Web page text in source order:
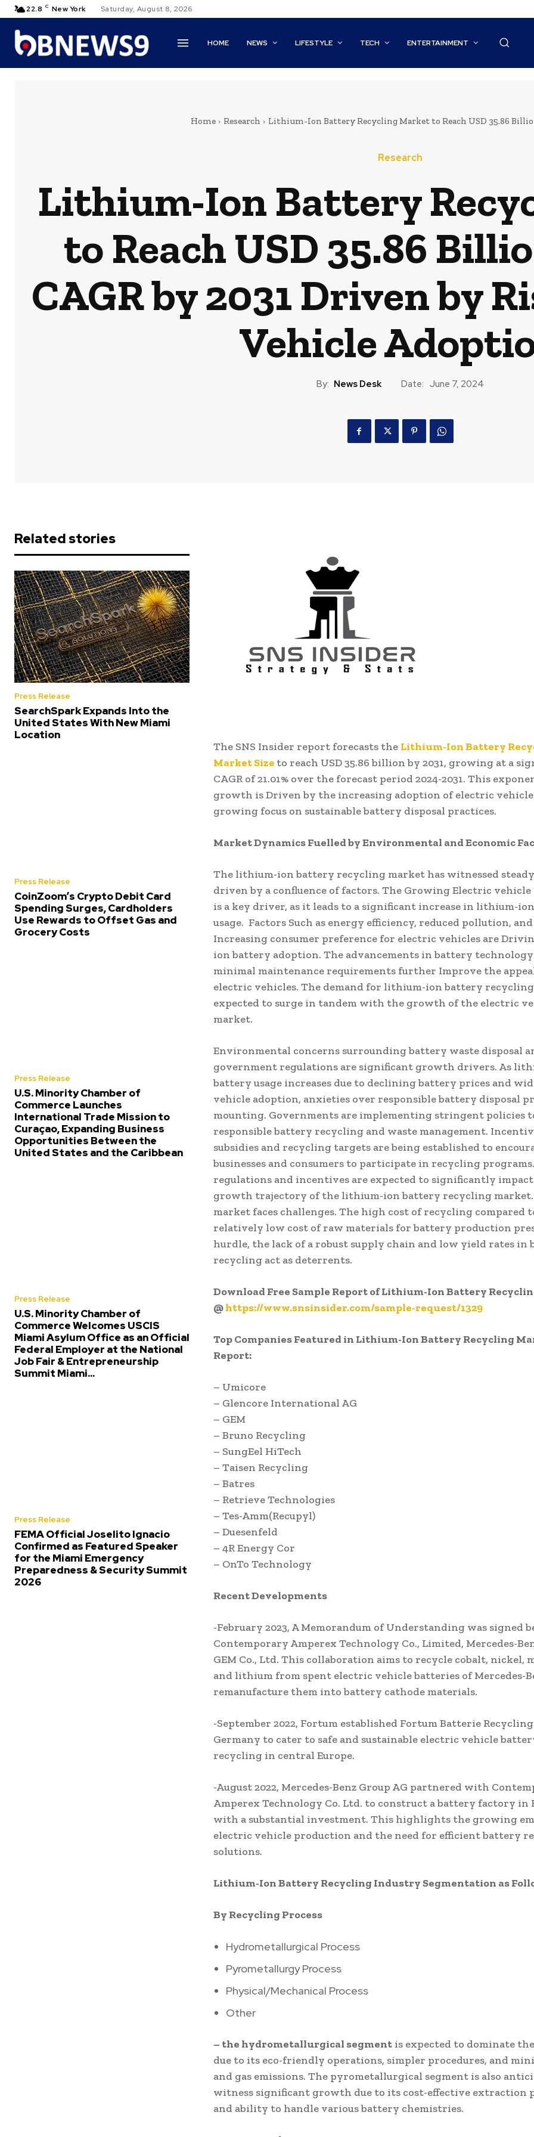
22.8 C New York Saturday, August 8, 2026
HOME NEWS LIFESTYLE TECH ENTERTAINMENT
Home Research Lithium-Ion Battery Recycling Market to Reach USD 35.86 Billion
Research
Lithium-Ion Battery
to Reach USD 35.86
CAGR by 2031 Driven by
Vehicle
By: News Desk Date: June 7, 2024
Related stories
Press Release
SearchSpark Expands Into the
United States With New Miami
Location
Press Release
CoinZoom’s Crypto Debit Card
Spending Surges, Cardholders
Use Rewards to Offset Gas and
Grocery Costs
Press Release
U.S. Minority Chamber of
Commerce Launches
International Trade Mission to
Curaçao, Expanding Business
Opportunities Between the
United States and the Caribbean
Press Release
U.S. Minority Chamber of
Commerce Welcomes USCIS
Miami Asylum Office as an Official
Federal Employer at the National
Job Fair & Entrepreneurship
Summit Miami...
Press Release
FEMA Official Joselito Ignacio
Confirmed as Featured Speaker
for the Miami Emergency
Preparedness & Security Summit
2026
The SNS Insider report forecasts the Lithium-Ion Battery
Market Size to reach USD 35.86 billion by 2031, growing at a
CAGR of 21.01% over the forecast period 2024-2031. This
growth is Driven by the increasing adoption of electric
growing focus on sustainable battery disposal practices.
Market Dynamics Fuelled by Environmental and Economic
The lithium-ion battery recycling market has witnessed
driven by a confluence of factors. The Growing Electric
is a key driver, as it leads to a significant increase in lithium-
usage. Factors Such as energy efficiency, reduced pollution, and
Increasing consumer preference for electric vehicles are
ion battery adoption. The advancements in battery
minimal maintenance requirements further Improve the
electric vehicles. The demand for lithium-ion battery
expected to surge in tandem with the growth of the electric
market.
Environmental concerns surrounding battery waste disposal
government regulations are significant growth drivers. As
battery usage increases due to declining battery prices and
vehicle adoption, anxieties over responsible battery disposal
mounting. Governments are implementing stringent policies
responsible battery recycling and waste management.
subsidies and recycling targets are being established to
businesses and consumers to participate in recycling
regulations and incentives are expected to significantly
growth trajectory of the lithium-ion battery recycling
market faces challenges. The high cost of recycling compared
relatively low cost of raw materials for battery production
hurdle, the lack of a robust supply chain and low yield rates in
recycling act as deterrents.
Download Free Sample Report of Lithium-Ion Battery
@https://www.snsinsider.com/sample-request/1329
Top Companies Featured in Lithium-Ion Battery Recycling
Report:
– Umicore
– Glencore International AG
– GEM
– Bruno Recycling
– SungEel HiTech
– Taisen Recycling
– Batres
– Retrieve Technologies
– Tes-Amm(Recupyl)
– Duesenfeld
– 4R Energy Cor
– OnTo Technology
Recent Developments
-February 2023, A Memorandum of Understanding was signed
Contemporary Amperex Technology Co., Limited, Mercedes-
GEM Co., Ltd. This collaboration aims to recycle cobalt, nickel,
and lithium from spent electric vehicle batteries of Mercedes-
remanufacture them into battery cathode materials.
-September 2022, Fortum established Fortum Batterie
Germany to cater to safe and sustainable electric vehicle
recycling in central Europe.
-August 2022, Mercedes-Benz Group AG partnered with
Amperex Technology Co. Ltd. to construct a battery factory in
with a substantial investment. This highlights the growing
electric vehicle production and the need for efficient battery
solutions.
Lithium-Ion Battery Recycling Industry Segmentation as
By Recycling Process
Hydrometallurgical Process
Pyrometallurgy Process
Physical/Mechanical Process
Other
– the hydrometallurgical segment is expected to dominate
due to its eco-friendly operations, simpler procedures, and
and gas emissions. The pyrometallurgical segment is also
witness significant growth due to its cost-effective extraction
and ability to handle various battery chemistries.